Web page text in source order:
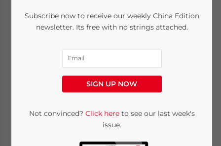
China Again
Suspends Entry of
Foreigners, Cites
COVID-19 Risk
Reading Time: 2 minutes
Subscribe now to receive our weekly China Edition
newsletter. Its free with no strings attached.
SIGN UP NOW
Not convinced? Click hereto see our last week's
issue.